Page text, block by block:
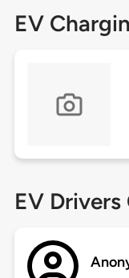
EV
EV